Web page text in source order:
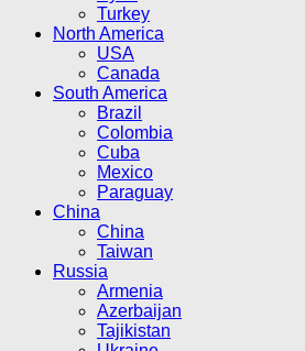
Turkey
North America
USA
Canada
South America
Brazil
Colombia
Cuba
Mexico
Paraguay
China
China
Taiwan
Russia
Armenia
Azerbaijan
Tajikistan